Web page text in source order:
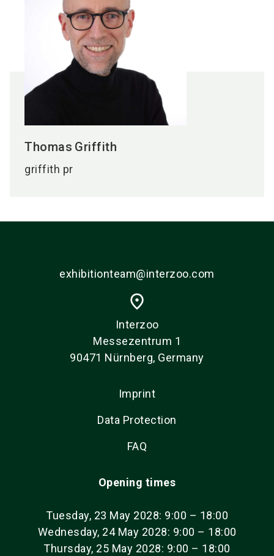
Thomas Griffith
griffith pr
exhibitionteam@interzoo.com
place
Interzoo
Messezentrum 1
90471 Nürnberg, Germany
Imprint
Data Protection
FAQ
Opening times
Tuesday, 23 May 2028: 9:00 – 18:00
Wednesday, 24 May 2028: 9:00 – 18:00
Thursday, 25 May 2028: 9:00 – 18:00